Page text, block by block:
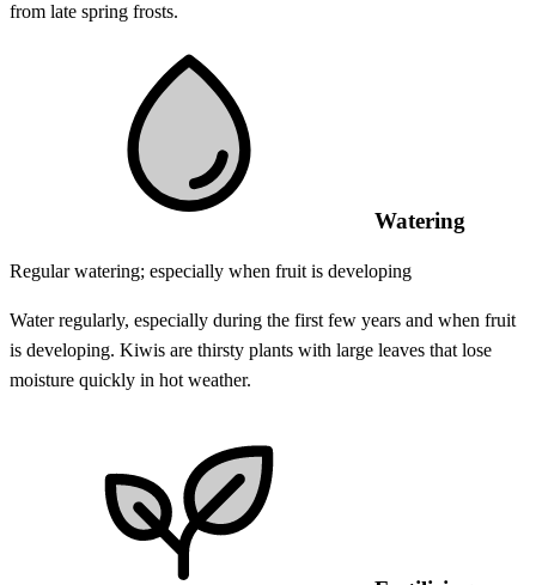
from late spring frosts.
Watering
Regular watering; especially when fruit is developing
Water regularly, especially during the first few years and when fruit
is developing. Kiwis are thirsty plants with large leaves that lose
moisture quickly in hot weather.